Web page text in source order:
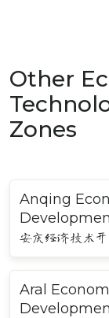
Other
Zones
Anqing
安庆经济技术开
Aral